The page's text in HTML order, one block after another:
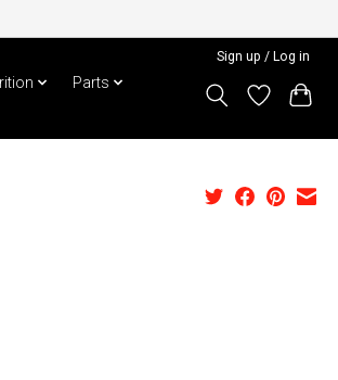
Sign up / Log in
Parts